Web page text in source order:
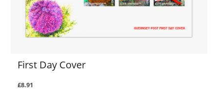
First Day Cover
£8.91